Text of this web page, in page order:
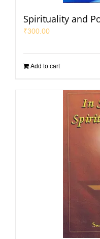
Spirituality and
₹300.00
Add to cart